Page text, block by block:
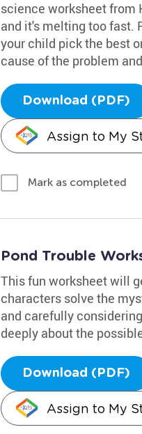
science worksheet from
and it's melting too fast.
your child pick the best
cause of the problem
Download (PDF)
Assign to My
Mark as completed
Pond Trouble
This fun worksheet will
characters solve the
and carefully
deeply about the
Download (PDF)
Assign to My